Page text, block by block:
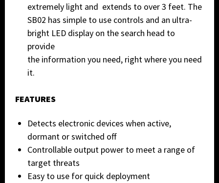
extremely light and extends to over 3 feet. The
SB02 has simple to use controls and an ultra-
bright LED display on the search head to
provide
the information you need, right where you need
it.
FEATURES
Detects electronic devices when active,
dormant or switched off
Controllable output power to meet a range of
target threats
Easy to use for quick deployment